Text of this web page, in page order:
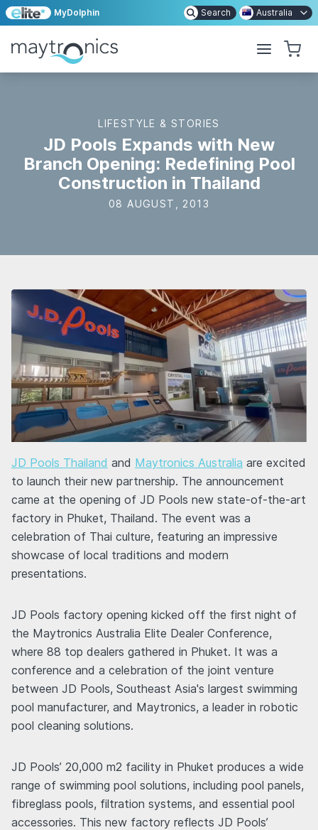
MyDolphin Search Australia
LIFESTYLE & STORIES
JD Pools Expands with New
Branch Opening: Redefining Pool
Construction in Thailand
08 AUGUST, 2013
JD Pools Thailand and Maytronics Australia are excited
to launch their new partnership. The announcement
came at the opening of JD Pools new state-of-the-art
factory in Phuket, Thailand. The event was a
celebration of Thai culture, featuring an impressive
showcase of local traditions and modern
presentations.
JD Pools factory opening kicked off the first night of
the Maytronics Australia Elite Dealer Conference,
where 88 top dealers gathered in Phuket. It was a
conference and a celebration of the joint venture
between JD Pools, Southeast Asia's largest swimming
pool manufacturer, and Maytronics, a leader in robotic
pool cleaning solutions.
JD Pools’ 20,000 m2 facility in Phuket produces a wide
range of swimming pool solutions, including pool panels,
fibreglass pools, filtration systems, and essential pool
accessories. This new factory reflects JD Pools’